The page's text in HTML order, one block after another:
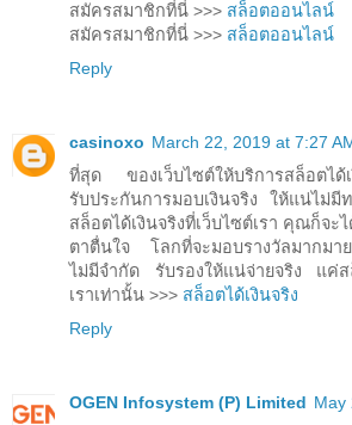
สมัครสมาชิกที่นี่ >>> สล็อตออนไลน์
สมัครสมาชิกที่นี่ >>> สล็อตออนไลน์
Reply
casinoxo March 22, 2019 at 7:27
ที่สุด ของเว็บไซต์ให้บริการสล็อตได้
รับประกันการมอบเงินจริง ให้แน่ไม่มี
สล็อตได้เงินจริงที่เว็บไซต์เรา คุณก็จะ
ตาตื่นใจ โลกที่จะมอบรางวัลมากมา
ไม่มีจำกัด รับรองให้แน่จ่ายจริง แค่ส
เราเท่านั้น >>> สล็อตได้เงินจริง
Reply
OGEN Infosystem (P) Limited May